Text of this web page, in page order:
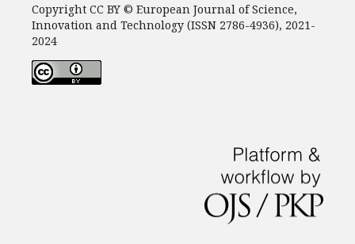
Copyright CC BY © European Journal of Science,
Innovation and Technology (ISSN 2786-4936), 2021-
2024